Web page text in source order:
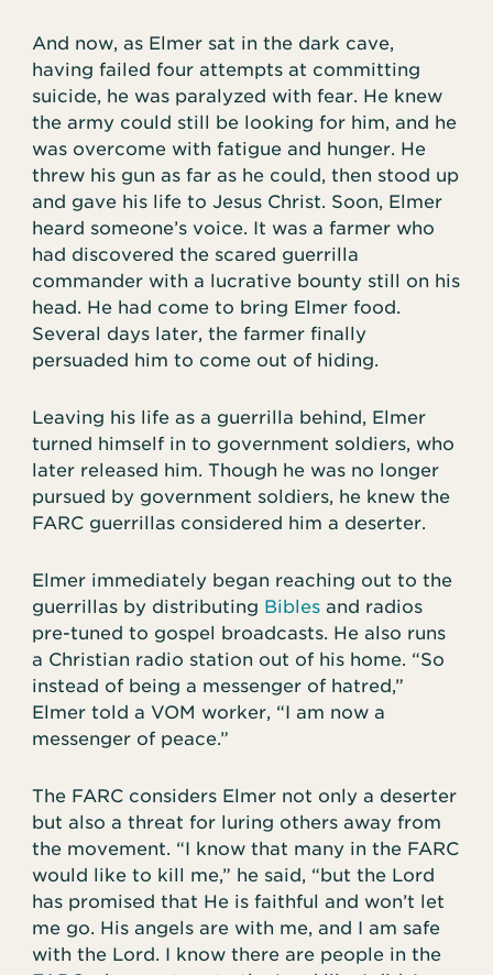
And now, as Elmer sat in the dark cave,
having failed four attempts at committing
suicide, he was paralyzed with fear. He knew
the army could still be looking for him, and he
was overcome with fatigue and hunger. He
threw his gun as far as he could, then stood up
and gave his life to Jesus Christ. Soon, Elmer
heard someone’s voice. It was a farmer who
had discovered the scared guerrilla
commander with a lucrative bounty still on his
head. He had come to bring Elmer food.
Several days later, the farmer finally
persuaded him to come out of hiding.
Leaving his life as a guerrilla behind, Elmer
turned himself in to government soldiers, who
later released him. Though he was no longer
pursued by government soldiers, he knew the
FARC guerrillas considered him a deserter.
Elmer immediately began reaching out to the
guerrillas by distributing Bibles and radios
pre-tuned to gospel broadcasts. He also runs
a Christian radio station out of his home. “So
instead of being a messenger of hatred,”
Elmer told a VOM worker, “I am now a
messenger of peace.”
The FARC considers Elmer not only a deserter
but also a threat for luring others away from
the movement. “I know that many in the FARC
would like to kill me,” he said, “but the Lord
has promised that He is faithful and won’t let
me go. His angels are with me, and I am safe
with the Lord. I know there are people in the